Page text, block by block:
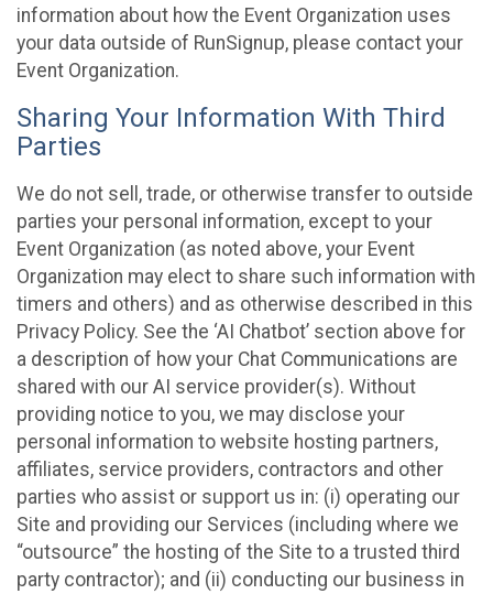
information about how the Event Organization uses
your data outside of RunSignup, please contact your
Event Organization.
Sharing Your Information With Third
Parties
We do not sell, trade, or otherwise transfer to outside
parties your personal information, except to your
Event Organization (as noted above, your Event
Organization may elect to share such information with
timers and others) and as otherwise described in this
Privacy Policy. See the ‘AI Chatbot’ section above for
a description of how your Chat Communications are
shared with our AI service provider(s). Without
providing notice to you, we may disclose your
personal information to website hosting partners,
affiliates, service providers, contractors and other
parties who assist or support us in: (i) operating our
Site and providing our Services (including where we
“outsource” the hosting of the Site to a trusted third
party contractor); and (ii) conducting our business in